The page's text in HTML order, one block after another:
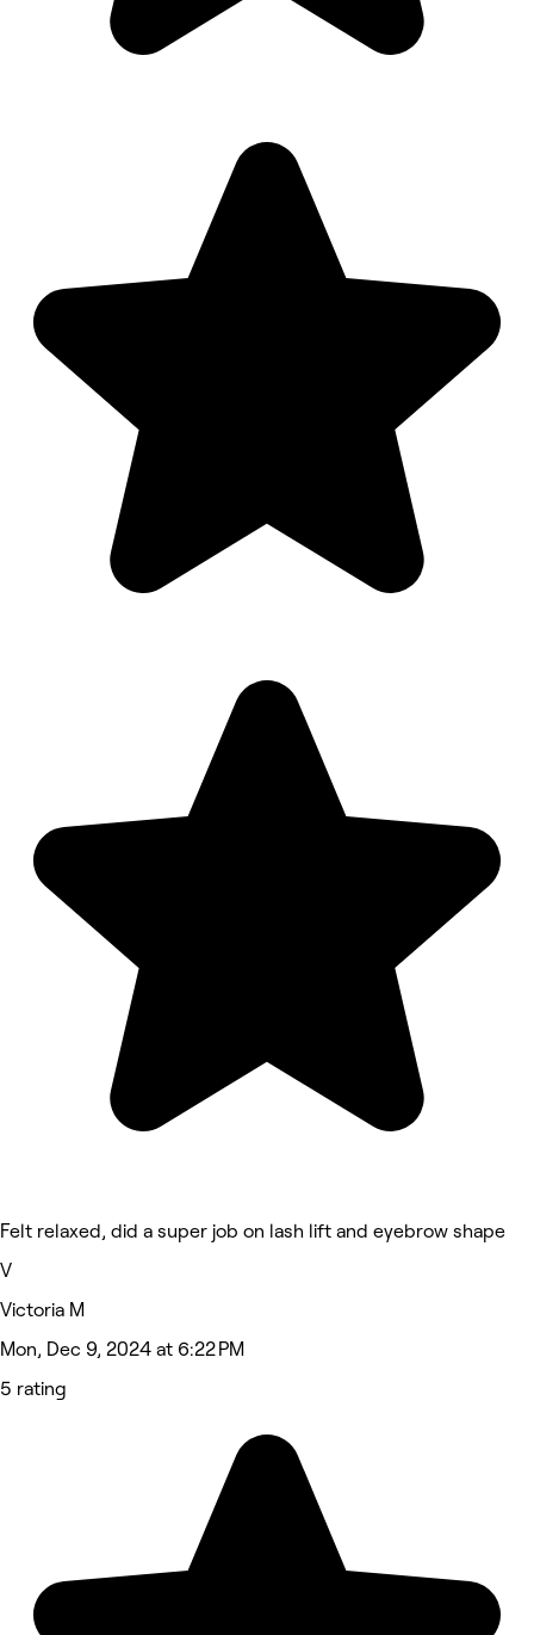
Felt relaxed, did a super job on lash lift and eyebrow shape
V
Victoria M
Mon, Dec 9, 2024 at 6:22 PM
5 rating